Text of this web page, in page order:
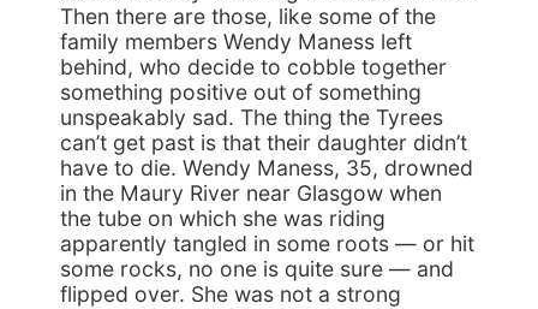
Then there are those, like some of the
family members Wendy Maness left
behind, who decide to cobble together
something positive out of something
unspeakably sad. The thing the Tyrees
can’t get past is that their daughter didn’t
have to die. Wendy Maness, 35, drowned
in the Maury River near Glasgow when
the tube on which she was riding
apparently tangled in some roots — or hit
some rocks, no one is quite sure — and
flipped over. She was not a strong